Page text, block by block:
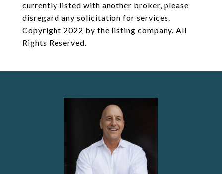
currently listed with another broker, please
disregard any solicitation for services.
Copyright 2022 by the listing company. All
Rights Reserved.